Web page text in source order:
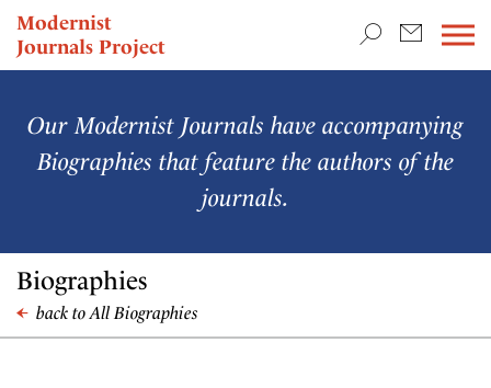
Modernist
Journals Project
NEWS
Our Modernist Journals have accompanying
Biographies that feature the authors of the
journals.
Biographies
back to All Biographies